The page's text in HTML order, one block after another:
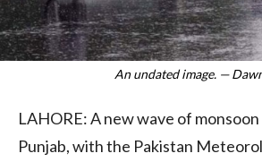
An undated image. —
LAHORE: A new wave of
Punjab, with the Pakistan